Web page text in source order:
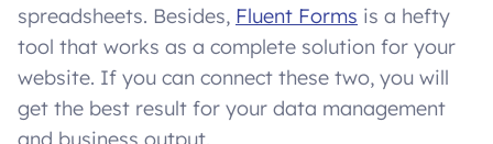
spreadsheets. Besides, Fluent Forms is a hefty
tool that works as a complete solution for your
website. If you can connect these two, you will
get the best result for your data management